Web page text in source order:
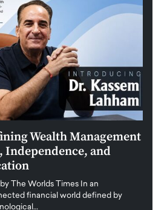
Wealth Management
Independence, and
The Worlds Times In an
financial world defined by